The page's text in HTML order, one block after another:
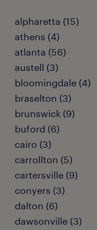
alpharetta (15)
athens (4)
atlanta (56)
austell (3)
bloomingdale (4)
braselton (3)
brunswick (9)
buford (6)
cairo (3)
carrollton (5)
cartersville (9)
conyers (3)
dalton (6)
dawsonville (3)